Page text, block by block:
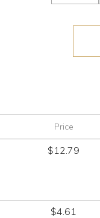
Price
$12.79
$4.61